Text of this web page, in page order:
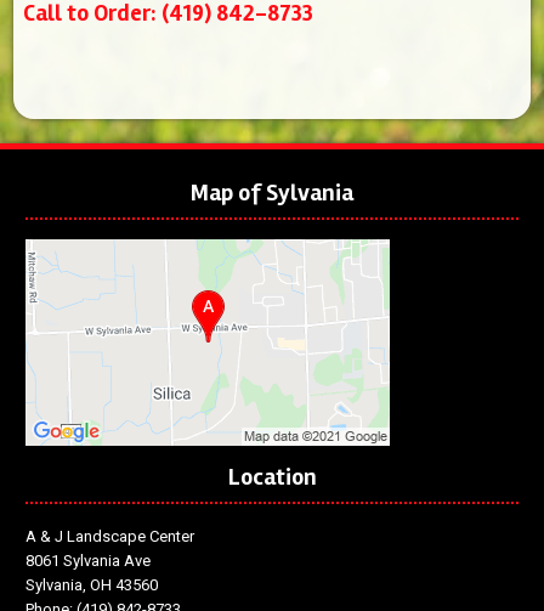
Call to Order: (419) 842-8733
Map of Sylvania
Location
A & J Landscape Center
8061 Sylvania Ave
Sylvania, OH 43560